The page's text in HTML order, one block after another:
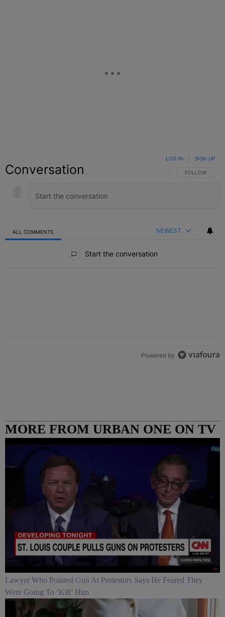
Conversation FOLLOW THIS
FOLLOW
LOG IN SIGN UP
ALL COMMENTS NEWEST
Start the conversation
Powered by
MORE FROM URBAN ONE ON TV
COLUMBUS
Lawyer Who Pointed Gun At Protestors Says He Feared They
Were Going To ‘Kill’ Him